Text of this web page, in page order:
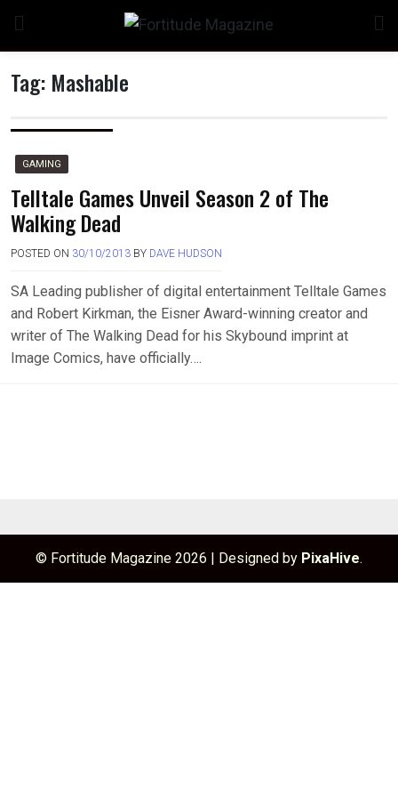
content
Tag: Mashable
GAMING
Telltale Games Unveil Season 2 of The
Walking Dead
POSTED ON 30/10/2013 BY DAVE HUDSON
SA Leading publisher of digital entertainment Telltale Games
and Robert Kirkman, the Eisner Award-winning creator and
writer of The Walking Dead for his Skybound imprint at
Image Comics, have officially….
© Fortitude Magazine 2026 | Designed by PixaHive.